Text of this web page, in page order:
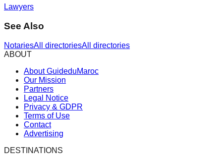
Lawyers
See Also
NotariesAll directoriesAll directories
ABOUT
About GuideduMaroc
Our Mission
Partners
Legal Notice
Privacy & GDPR
Terms of Use
Contact
Advertising
DESTINATIONS